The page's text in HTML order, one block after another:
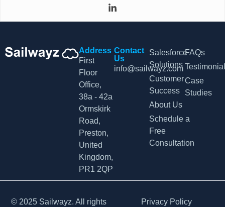
Address
First
Floor
Office,
38a - 42a
Ormskirk
Road,
Preston,
United
Kingdom,
PR1 2QP
Contact
Us
info@sailwayz.com
Salesforce
Solutions
Customer
Success
About Us
Schedule a
Free
Consultation
FAQs
Case
Studies
© 2025 Sailwayz. All rights
Privacy Policy